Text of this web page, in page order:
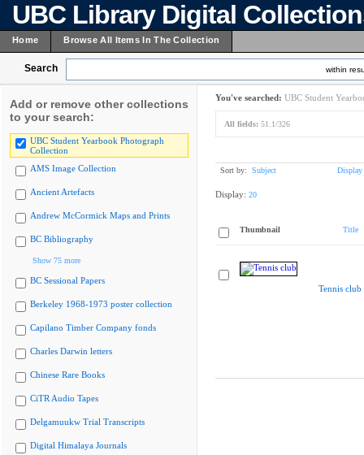
UBC Library Digital
Home Browse All Items In The Collection
Search within
Add or remove other collections
to your search:
UBC Student Yearbook Photograph
Collection
AMS Image Collection
Ancient Artefacts
Andrew McCormick Maps and Prints
BC Bibliography
Show 75 more
BC Sessional Papers
Berkeley 1968-1973 poster collection
Capilano Timber Company fonds
Charles Darwin letters
Chinese Rare Books
CiTR Audio Tapes
Delgamuukw Trial Transcripts
Digital Himalaya Journals
You've searched: UBC Student
All fields: 51.1/326
Sort by: Subject Display
Display: 20
Thumbnail Title
Tennis club